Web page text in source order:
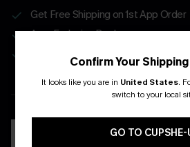
Get Free Shipping on 1st App Order
App-Exclusive Deals
DOWNLOAD THE
APP
Confirm Your
It looks like you are in United States.
switch to your local
GO TO CUPSHE-